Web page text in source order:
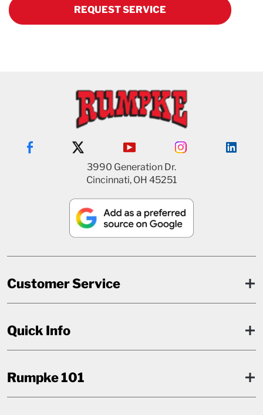
REQUEST SERVICE
3990 Generation Dr.
Cincinnati, OH 45251
Customer Service
Quick Info
Rumpke 101